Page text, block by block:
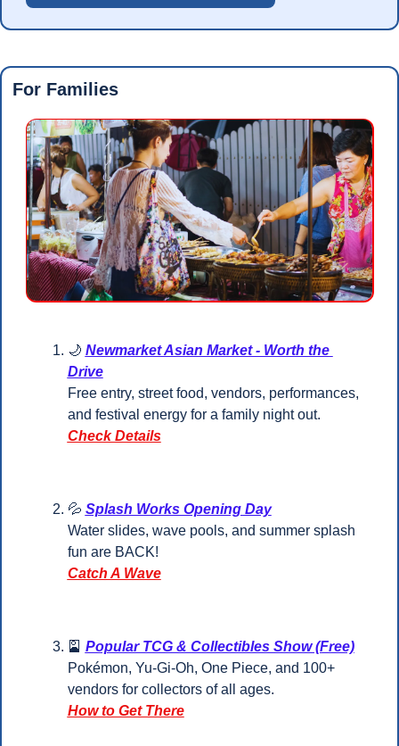
For Families
🌙 Newmarket Asian Market - Worth the
Drive
Free entry, street food, vendors, performances,
and festival energy for a family night out.
Check Details
💦 Splash Works Opening Day
Water slides, wave pools, and summer splash
fun are BACK!
Catch A Wave
🎴 Popular TCG & Collectibles Show (Free)
Pokémon, Yu-Gi-Oh, One Piece, and 100+
vendors for collectors of all ages.
How to Get There